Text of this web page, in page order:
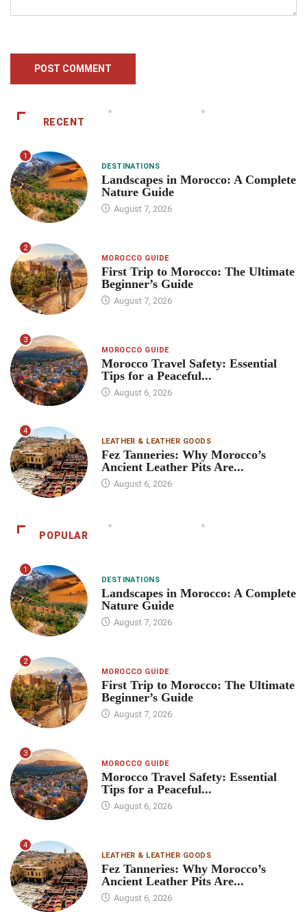
RECENT
1
DESTINATIONS
Landscapes in Morocco: A Complete
Nature Guide
August 7, 2026
2
MOROCCO GUIDE
First Trip to Morocco: The Ultimate
Beginner’s Guide
August 7, 2026
3
MOROCCO GUIDE
Morocco Travel Safety: Essential
Tips for a Peaceful...
August 6, 2026
4
LEATHER & LEATHER GOODS
Fez Tanneries: Why Morocco’s
Ancient Leather Pits Are...
August 6, 2026
POPULAR
1
DESTINATIONS
Landscapes in Morocco: A Complete
Nature Guide
August 7, 2026
2
MOROCCO GUIDE
First Trip to Morocco: The Ultimate
Beginner’s Guide
August 7, 2026
3
MOROCCO GUIDE
Morocco Travel Safety: Essential
Tips for a Peaceful...
August 6, 2026
4
LEATHER & LEATHER GOODS
Fez Tanneries: Why Morocco’s
Ancient Leather Pits Are...
August 6, 2026